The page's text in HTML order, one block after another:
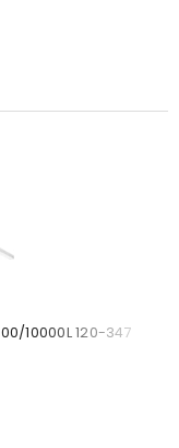
10000L 120-347